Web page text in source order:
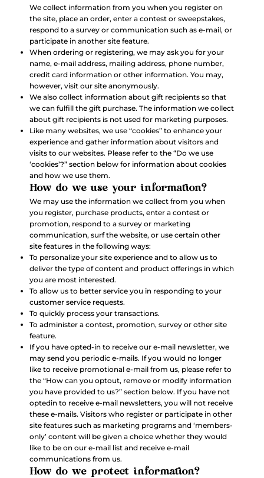
We collect information from you when you register on
the site, place an order, enter a contest or sweepstakes,
respond to a survey or communication such as e-mail, or
participate in another site feature.
When ordering or registering, we may ask you for your
name, e-mail address, mailing address, phone number,
credit card information or other information. You may,
however, visit our site anonymously.
We also collect information about gift recipients so that
we can fulfill the gift purchase. The information we collect
about gift recipients is not used for marketing purposes.
Like many websites, we use “cookies” to enhance your
experience and gather information about visitors and
visits to our websites. Please refer to the “Do we use
‘cookies’?” section below for information about cookies
and how we use them.
How do we use your information?
We may use the information we collect from you when
you register, purchase products, enter a contest or
promotion, respond to a survey or marketing
communication, surf the website, or use certain other
site features in the following ways:
To personalize your site experience and to allow us to
deliver the type of content and product offerings in which
you are most interested.
To allow us to better service you in responding to your
customer service requests.
To quickly process your transactions.
To administer a contest, promotion, survey or other site
feature.
If you have opted-in to receive our e-mail newsletter, we
may send you periodic e-mails. If you would no longer
like to receive promotional e-mail from us, please refer to
the “How can you optout, remove or modify information
you have provided to us?” section below. If you have not
optedin to receive e-mail newsletters, you will not receive
these e-mails. Visitors who register or participate in other
site features such as marketing programs and ‘members-
only’ content will be given a choice whether they would
like to be on our e-mail list and receive e-mail
communications from us.
How do we protect information?